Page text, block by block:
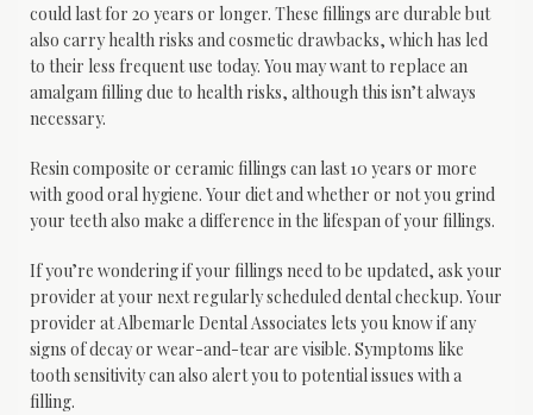
could last for 20 years or longer. These fillings are durable but
also carry health risks and cosmetic drawbacks, which has led
to their less frequent use today. You may want to replace an
amalgam filling due to health risks, although this isn’t always
necessary.
Resin composite or ceramic fillings can last 10 years or more
with good oral hygiene. Your diet and whether or not you grind
your teeth also make a difference in the lifespan of your fillings.
If you’re wondering if your fillings need to be updated, ask your
provider at your next regularly scheduled dental checkup. Your
provider at Albemarle Dental Associates lets you know if any
signs of decay or wear-and-tear are visible. Symptoms like
tooth sensitivity can also alert you to potential issues with a
filling.